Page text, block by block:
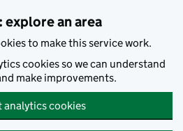
an area
to make this service work.
cookies so we can understand
make improvements.
analytics cookies